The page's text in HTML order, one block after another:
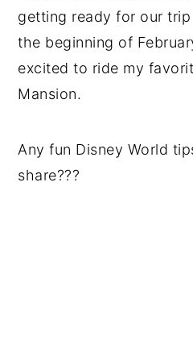
getting ready for our
the beginning of
excited to ride my
Mansion.
Any fun Disney World
share???